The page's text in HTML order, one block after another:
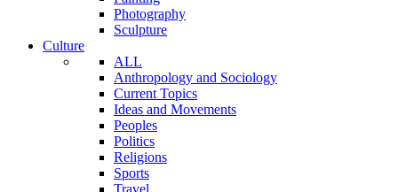
Photography
Sculpture
Culture
ALL
Anthropology and Sociology
Current Topics
Ideas and Movements
Peoples
Politics
Religions
Sports
Travel